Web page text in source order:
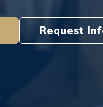
Request